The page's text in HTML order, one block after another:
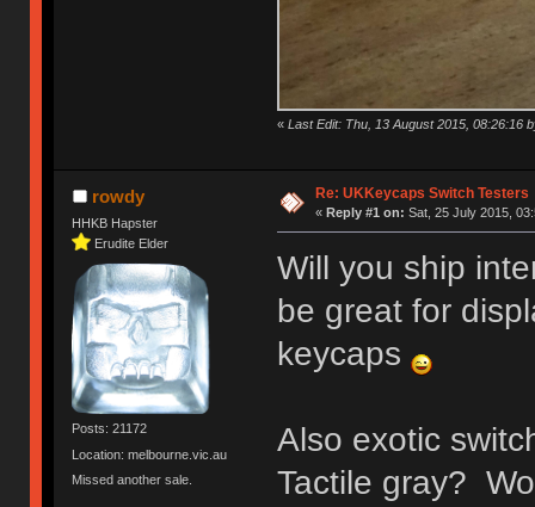
« Last Edit: Thu, 13 August 2015, 08:26:16
rowdy
HHKB Hapster
Erudite Elder
Posts: 21172
Location: melbourne.vic.au
Missed another sale.
Re: UKKeycaps Switch Testers
« Reply #1 on: Sat, 25 July 2015,
Will you ship
be great for
keycaps
Also exotic
Tactile gray?